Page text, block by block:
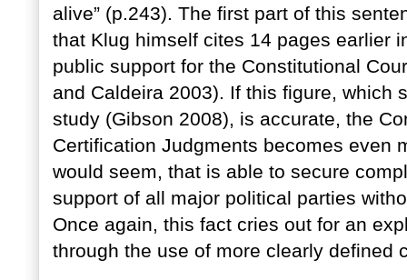
alive” (p.243). The first part of this
that Klug himself cites 14 pages earlier
public support for the Constitutional
and Caldeira 2003). If this figure, which
study (Gibson 2008), is accurate, the
Certification Judgments becomes even
would seem, that is able to secure
support of all major political parties
Once again, this fact cries out for an
through the use of more clearly defined